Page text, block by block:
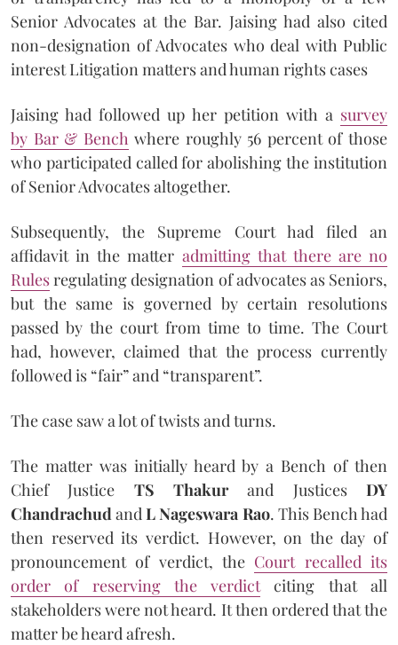
Senior Advocates at the Bar. Jaising had also cited
non-designation of Advocates who deal with Public
interest Litigation matters and human rights cases
Jaising had followed up her petition with a survey
by Bar & Bench where roughly 56 percent of those
who participated called for abolishing the institution
of Senior Advocates altogether.
Subsequently, the Supreme Court had filed an
affidavit in the matter admitting that there are no
Rulesregulating designation of advocates as Seniors,
but the same is governed by certain resolutions
passed by the court from time to time. The Court
had, however, claimed that the process currently
followed is “fair” and “transparent”.
The case saw a lot of twists and turns.
The matter was initially heard by a Bench of then
Chief Justice TS Thakurand JusticesDY
Chandrachud andL Nageswara Rao. This Bench had
then reserved its verdict. However, on the day of
pronouncement of verdict, the Court recalled its
order of reserving the verdictciting that all
stakeholders were not heard. It then ordered that the
matter be heard afresh.